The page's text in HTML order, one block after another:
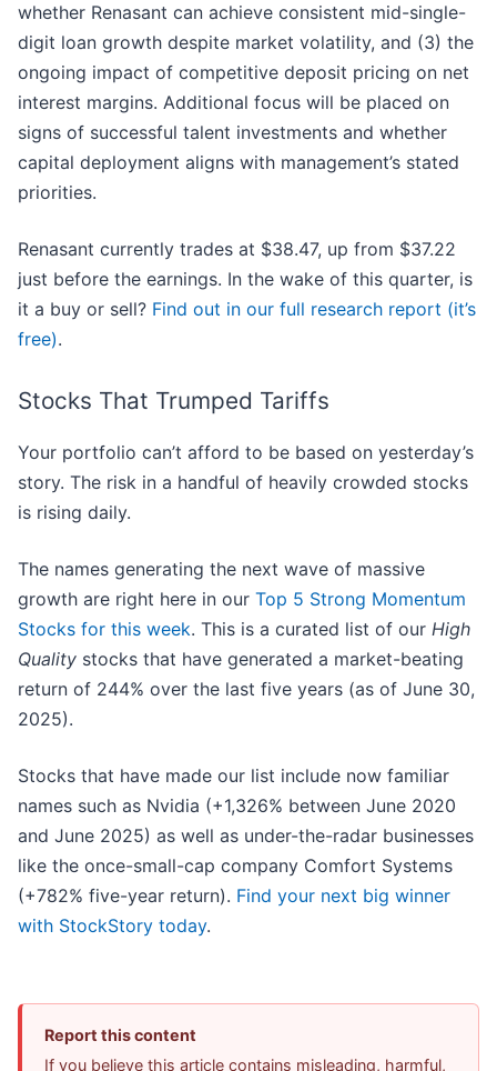
whether Renasant can achieve consistent mid-single-
digit loan growth despite market volatility, and (3) the
ongoing impact of competitive deposit pricing on net
interest margins. Additional focus will be placed on
signs of successful talent investments and whether
capital deployment aligns with management’s stated
priorities.
Renasant currently trades at $38.47, up from $37.22
just before the earnings. In the wake of this quarter, is
it a buy or sell? Find out in our full research report (it’s
free).
Stocks That Trumped Tariffs
Your portfolio can’t afford to be based on yesterday’s
story. The risk in a handful of heavily crowded stocks
is rising daily.
The names generating the next wave of massive
growth are right here in our Top 5 Strong Momentum
Stocks for this week. This is a curated list of our High
Quality stocks that have generated a market-beating
return of 244% over the last five years (as of June 30,
2025).
Stocks that have made our list include now familiar
names such as Nvidia (+1,326% between June 2020
and June 2025) as well as under-the-radar businesses
like the once-small-cap company Comfort Systems
(+782% five-year return). Find your next big winner
with StockStory today.
Report this content
If you believe this article contains misleading, harmful,